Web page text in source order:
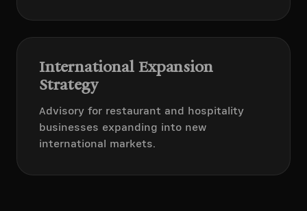
International Expansion
Strategy
Advisory for restaurant and hospitality
businesses expanding into new
international markets.